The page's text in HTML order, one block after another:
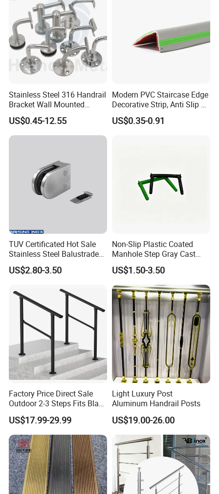
Stainless Steel 316 Handrail
Bracket Wall Mounted
Bracket
US$0.45-12.55
Modern PVC Staircase Edge
Decorative Strip, Anti Slip L-
Shaped Corner Protector
US$0.35-0.91
TUV Certificated Hot Sale
Stainless Steel Balustrade
304/316 Glass Clamps
Glass Railings/Staircase
US$2.80-3.50
Non-Slip Plastic Coated
Manhole Step Gray Cast
Iron Aluminum Alloy Sewer
Inspection Ladder Fitting for
Municipal Construction
US$1.50-3.50
Factory Price Direct Sale
Outdoor 2-3 Steps Fits Black
Wrought Iron Handrail Kit
Stair Railing Balustrades
Easy DIY Balcony
US$17.99-29.99
Light Luxury Post
Aluminum Handrail Posts
US$19.00-26.00